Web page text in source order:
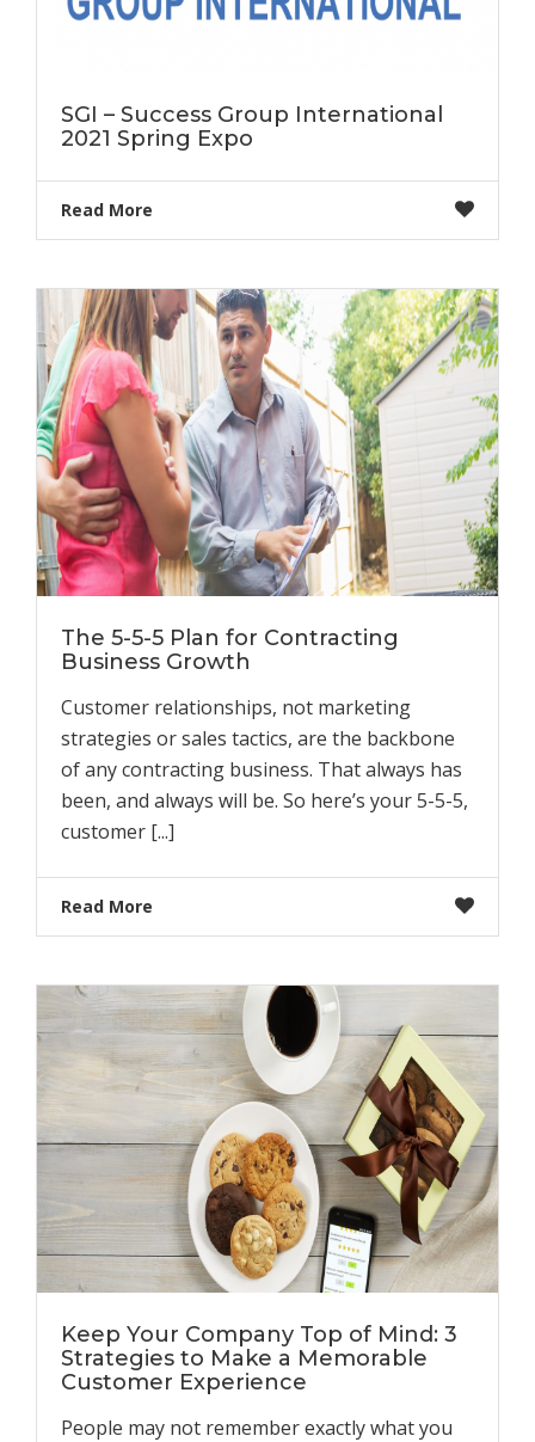
SGI – Success Group International
2021 Spring Expo
Read More
The 5-5-5 Plan for Contracting
Business Growth
Customer relationships, not marketing
strategies or sales tactics, are the backbone
of any contracting business. That always has
been, and always will be. So here’s your 5-5-5,
customer [...]
Read More
Keep Your Company Top of Mind: 3
Strategies to Make a Memorable
Customer Experience
People may not remember exactly what you